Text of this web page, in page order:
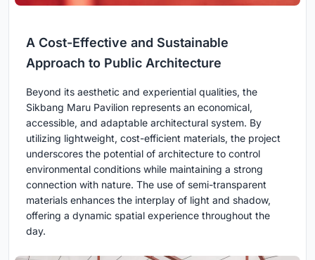
A Cost-Effective and Sustainable
Approach to Public Architecture
Beyond its aesthetic and experiential qualities, the
Sikbang Maru Pavilion represents an economical,
accessible, and adaptable architectural system. By
utilizing lightweight, cost-efficient materials, the project
underscores the potential of architecture to control
environmental conditions while maintaining a strong
connection with nature. The use of semi-transparent
materials enhances the interplay of light and shadow,
offering a dynamic spatial experience throughout the
day.